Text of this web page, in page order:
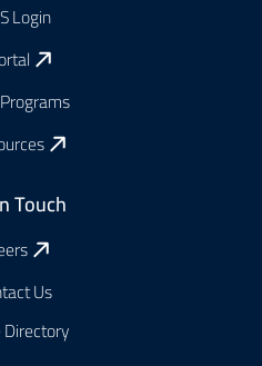
Login
Touch
Us